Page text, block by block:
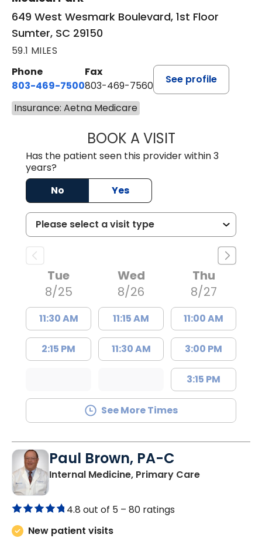
649 West Wesmark Boulevard, 1st Floor
Sumter, SC 29150
59.1 MILES
Phone
803-469-7500
Fax
803-469-7560
See profile
Insurance: Aetna Medicare
BOOK A VISITTRACY DEBOLT
Has the patient seen this provider within 3
years?
No
Yes
Tue
8/25
11:30 AM
2:15 PM
Wed
8/26
11:15 AM
11:30 AM
Thu
8/27
11:00 AM
3:00 PM
3:15 PM
See More Times
Paul Brown, PA-C
Internal Medicine, Primary Carein Bamberg,
4.8 out of 5 – 80 ratings
New patient visits